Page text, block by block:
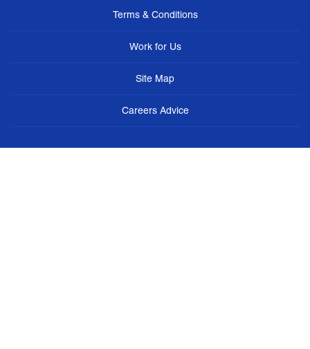
Terms & Conditions
Work for Us
Site Map
Careers Advice